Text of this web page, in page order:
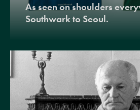
As seen on shoulders
Southwark to Seoul.